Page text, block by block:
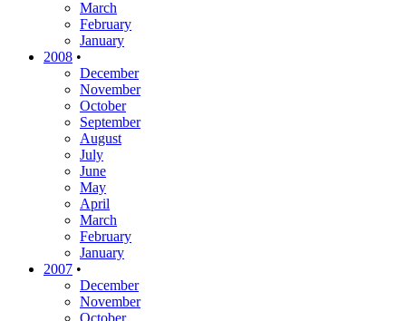
March
February
January
2008 •
December
November
October
September
August
July
June
May
April
March
February
January
2007 •
December
November
October